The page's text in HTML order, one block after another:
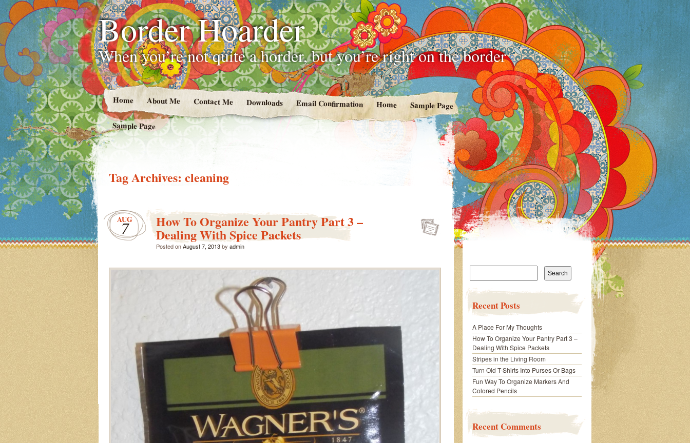
Border Hoarder
When you’re not quite a horder, but you’re right on the border
Home About Me Contact Me Downloads Email Confirmation Home
Sample Page
Sample Page
Tag Archives: cleaning
AUG
7 How To Organize Your Pantry Part 3 –
Dealing With Spice Packets
Posted onAugust 7, 2013by admin
Search
Recent Posts
A Place For My Thoughts
How To Organize Your Pantry Part 3 –
Dealing With Spice Packets
Stripes in the Living Room
Turn Old T-Shirts Into Purses Or Bags
Fun Way To Organize Markers And
Colored Pencils
Recent Comments